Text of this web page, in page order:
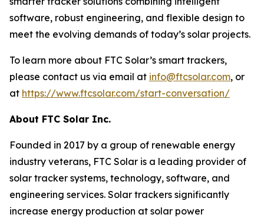
software, robust engineering, and flexible design to
meet the evolving demands of today’s solar projects.
To learn more about FTC Solar’s smart trackers,
please contact us via email at info@ftcsolar.com, or
at https://www.ftcsolar.com/start-conversation/
About FTC Solar Inc.
Founded in 2017 by a group of renewable energy
industry veterans, FTC Solar is a leading provider of
solar tracker systems, technology, software, and
engineering services. Solar trackers significantly
increase energy production at solar power